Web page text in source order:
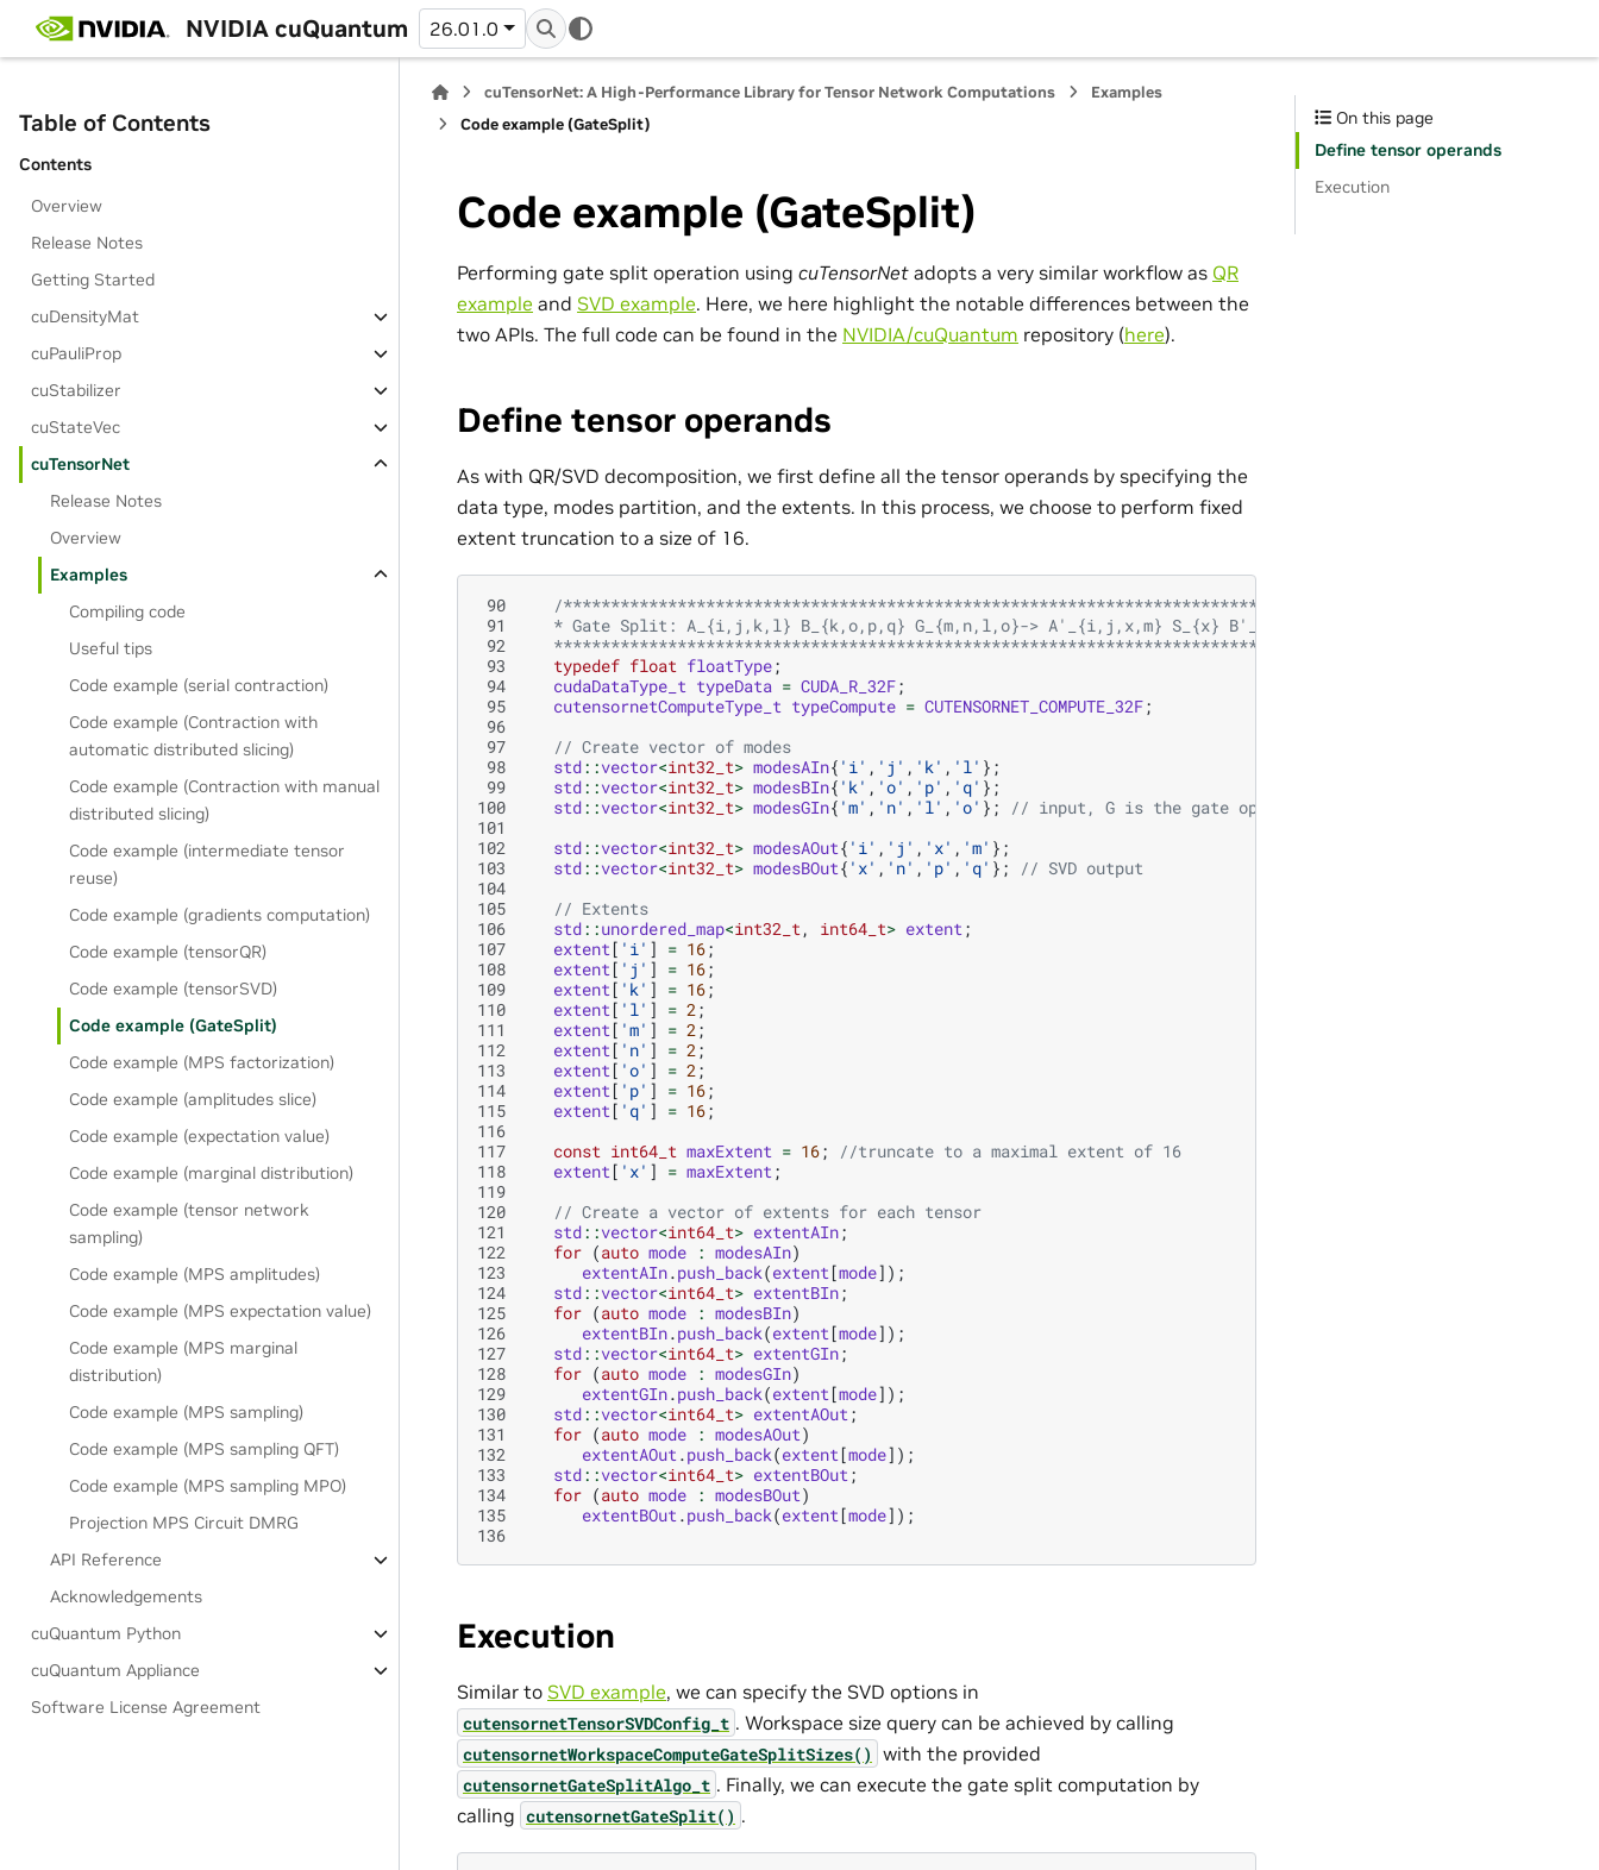
NVIDIA cuQuantum 26.01.0
Table of Contents
Contents
Overview
Release Notes
Getting Started
cuDensityMat
cuPauliProp
cuStabilizer
cuStateVec
cuTensorNet
Release Notes
Overview
Examples
Compiling code
Useful tips
Code example (serial contraction)
Code example (Contraction with
automatic distributed slicing)
Code example (Contraction with manual
distributed slicing)
Code example (intermediate tensor
reuse)
Code example (gradients computation)
Code example (tensorQR)
Code example (tensorSVD)
Code example (GateSplit)
Code example (MPS factorization)
Code example (amplitudes slice)
Code example (expectation value)
Code example (marginal distribution)
Code example (tensor network
sampling)
Code example (MPS amplitudes)
Code example (MPS expectation value)
Code example (MPS marginal
distribution)
Code example (MPS sampling)
Code example (MPS sampling QFT)
Code example (MPS sampling MPO)
Projection MPS Circuit DMRG
API Reference
Acknowledgements
cuQuantum Python
cuQuantum Appliance
Software License Agreement
cuTensorNet: A High-Performance Library for Tensor Network Computations
Examples
Code example (GateSplit)
Code example (GateSplit)
Performing gate split operation using cuTensorNet adopts a very similar workflow as QR
example and SVD example. Here, we here highlight the notable differences between the
two APIs. The full code can be found in the NVIDIA/cuQuantum repository (here).
Define tensor operands
As with QR/SVD decomposition, we first define all the tensor operands by specifying the
data type, modes partition, and the extents. In this process, we choose to perform fixed
extent truncation to a size of 16.
90
/************************************************************************************
91
   * Gate Split: A_{i,j,k,l} B_{k,o,p,q} G_{m,n,l,o}-> A'_{i,j,x,m} S_{x} B'_{x,n,p,q}
92
   *************************************************************************************/
93
typedef float floatType;
94
cudaDataType_t typeData = CUDA_R_32F;
95
cutensornetComputeType_t typeCompute = CUTENSORNET_COMPUTE_32F;
96
97
// Create vector of modes
98
std::vector<int32_t> modesAIn{ 'i' , 'j' , 'k' , 'l' };
99
std::vector<int32_t> modesBIn{ 'k' , 'o' , 'p' , 'q' };
100
std::vector<int32_t> modesGIn{ 'm' , 'n' , 'l' , 'o' };
// input, G is the gate operator
101
102
std::vector<int32_t> modesAOut{ 'i' , 'j' , 'x' , 'm' };
103
std::vector<int32_t> modesBOut{ 'x' , 'n' , 'p' , 'q' };
// SVD output
104
105
// Extents
106
std::unordered_map<int32_t, int64_t> extent;
107
extent[ 'i' ] = 16;
108
extent[ 'j' ] = 16;
109
extent[ 'k' ] = 16;
110
extent[ 'l' ] = 2;
111
extent[ 'm' ] = 2;
112
extent[ 'n' ] = 2;
113
extent[ 'o' ] = 2;
114
extent[ 'p' ] = 16;
115
extent[ 'q' ] = 16;
116
117
const int64_t maxExtent = 16;
//truncate to a maximal extent of 16
118
extent[ 'x' ] = maxExtent;
119
120
// Create a vector of extents for each tensor
121
std::vector<int64_t> extentAIn;
122
for (auto mode : modesAIn)
123
extentAIn.push_back(extent[mode]);
124
std::vector<int64_t> extentBIn;
125
for (auto mode : modesBIn)
126
extentBIn.push_back(extent[mode]);
127
std::vector<int64_t> extentGIn;
128
for (auto mode : modesGIn)
129
extentGIn.push_back(extent[mode]);
130
std::vector<int64_t> extentAOut;
131
for (auto mode : modesAOut)
132
extentAOut.push_back(extent[mode]);
133
std::vector<int64_t> extentBOut;
134
for (auto mode : modesBOut)
135
extentBOut.push_back(extent[mode]);
136
Execution
Similar to SVD example, we can specify the SVD options in
cutensornetTensorSVDConfig_t . Workspace size query can be achieved by calling
cutensornetWorkspaceComputeGateSplitSizes() with the provided
cutensornetGateSplitAlgo_t . Finally, we can execute the gate split computation by
calling cutensornetGateSplit() .
On this page
Define tensor operands
Execution